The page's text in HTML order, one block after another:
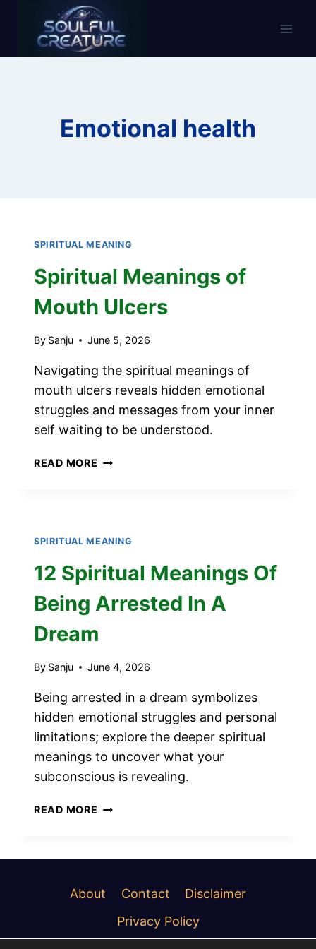
content
Emotional health
SPIRITUAL MEANING
Spiritual Meanings of
Mouth Ulcers
By Sanju June 5, 2026
Navigating the spiritual meanings of
mouth ulcers reveals hidden emotional
struggles and messages from your inner
self waiting to be understood.
READ MORE SPIRITUAL
SPIRITUAL MEANING
12 Spiritual Meanings Of
Being Arrested In A
Dream
By Sanju June 4, 2026
Being arrested in a dream symbolizes
hidden emotional struggles and personal
limitations; explore the deeper spiritual
meanings to uncover what your
subconscious is revealing.
READ MORE 12
OF
ARRESTED
DREAM
About Contact
Disclaimer
Privacy Policy